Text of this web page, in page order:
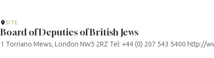
SITE
Board of Deputies of British Jews
1 Torriano Mews, London NW5 2RZ Tel: +44 (0) 207 543 5400 http://